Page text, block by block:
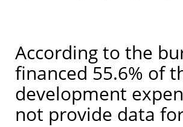
According to the
financed 55.6% of
development
not provide data